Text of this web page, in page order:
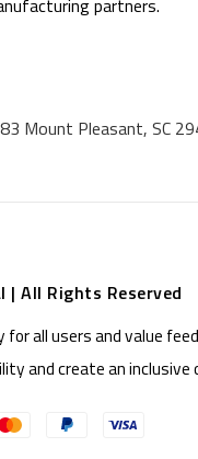
partners.
Mount Pleasant, SC
| All Rights Reserved
all users and value
and create an